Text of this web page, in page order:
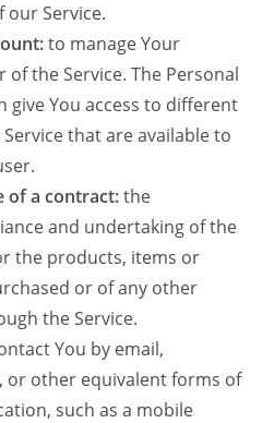
Service.
to manage Your
the Service. The Personal
give You access to different
that are available to
of a contract:the
and undertaking of the
the products, items or
or of any other
the Service.
You by email,
or other equivalent forms of
such as a mobile